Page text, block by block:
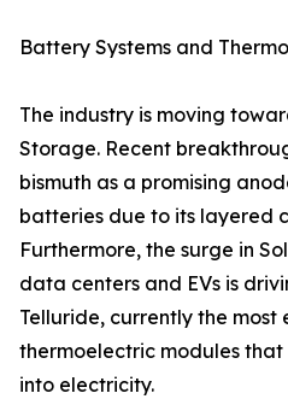
Battery Systems and
The industry is moving
Storage. Recent
bismuth as a promising
batteries due to its layered
Furthermore, the surge in
data centers and EVs is
Telluride, currently the
thermoelectric modules
into electricity.